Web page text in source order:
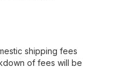
shipping fees
of fees will be